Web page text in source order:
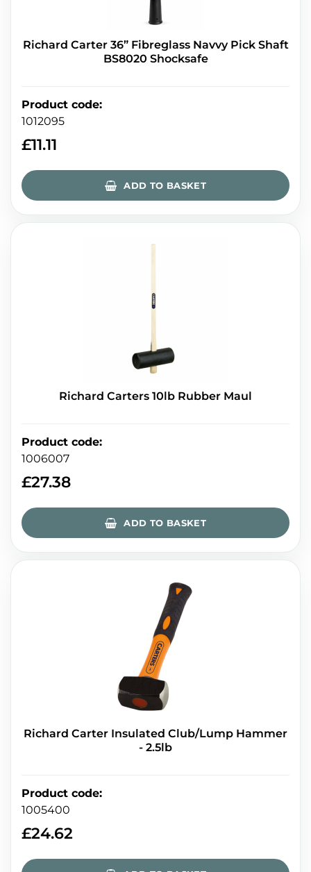
Richard Carter 36” Fibreglass Navvy Pick Shaft
BS8020 Shocksafe
Product code:
1012095
£11.11
ADD TO BASKET
Richard Carters 10lb Rubber Maul
Product code:
1006007
£27.38
ADD TO BASKET
Richard Carter Insulated Club/Lump Hammer
- 2.5lb
Product code:
1005400
£24.62